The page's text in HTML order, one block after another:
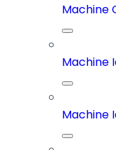
Machine
Machine
Machine